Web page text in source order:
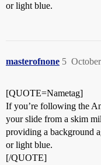
or light blue.
masterofnone 5
[QUOTE=Nametag]
If you’re following the
your slide from a skim
providing a background
or light blue.
[/QUOTE]